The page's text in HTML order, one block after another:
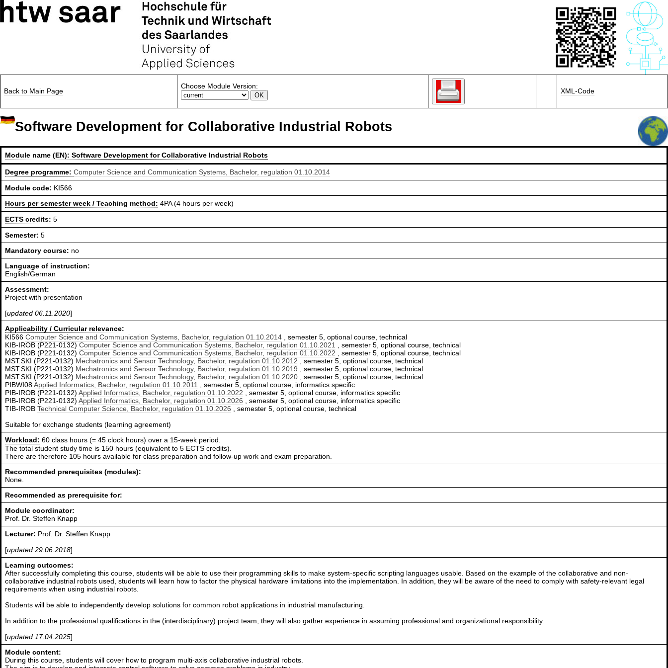
Back to Main Page
Choose Module Version:
XML-Code
Software Development for Collaborative Industrial Robots
Module name (EN):Software Development for Collaborative Industrial Robots
Degree programme:Computer Science and Communication Systems, Bachelor, regulation 01.10.2014
Module code: KI566
Hours per semester week / Teaching method: 4PA (4 hours per week)
ECTS credits: 5
Semester:5
Mandatory course: no
Language of instruction:
English/German
Assessment:
Project with presentation
[updated 06.11.2020]
Applicability / Curricular relevance:
KI566Computer Science and Communication Systems, Bachelor, regulation 01.10.2014 , semester 5, optional course, technical
KIB-IROB (P221-0132)Computer Science and Communication Systems, Bachelor, regulation 01.10.2021
, semester 5, optional course, technical
KIB-IROB (P221-0132)Computer Science and Communication Systems, Bachelor, regulation 01.10.2022 , semester 5, optional course, technical
MST.SKI (P221-0132) Mechatronics and Sensor Technology, Bachelor, regulation 01.10.2012 , semester 5, optional course, technical
MST.SKI (P221-0132) Mechatronics and Sensor Technology, Bachelor, regulation 01.10.2019 , semester 5, optional course, technical
MST.SKI (P221-0132) Mechatronics and Sensor Technology, Bachelor, regulation 01.10.2020 , semester 5, optional course, technical
PIBWI08Applied Informatics, Bachelor, regulation 01.10.2011
, semester 5, optional course, informatics specific
PIB-IROB (P221-0132)Applied Informatics, Bachelor, regulation 01.10.2022 , semester 5, optional course, informatics specific
PIB-IROB (P221-0132)Applied Informatics, Bachelor, regulation 01.10.2026 , semester 5, optional course, informatics specific
TIB-IROBTechnical Computer Science, Bachelor, regulation 01.10.2026 , semester 5, optional course, technical
Suitable for exchange students (learning agreement)
Workload: 60 class hours (= 45 clock hours) over a 15-week period.
The total student study time is 150 hours (equivalent to 5 ECTS credits).
There are therefore 105 hours available for class preparation and follow-up work and exam preparation.
Recommended prerequisites (modules):
None.
Recommended as prerequisite for:
Module coordinator:
Prof. Dr. Steffen Knapp
Lecturer: Prof. Dr. Steffen Knapp
[updated 29.06.2018]
Learning outcomes:
After successfully completing this course, students will be able to use their programming skills to make system-specific scripting languages usable. Based on the example of the collaborative and non-
collaborative industrial robots used, students will learn how to factor the physical hardware limitations into the implementation. In addition, they will be aware of the need to comply with safety-relevant legal
requirements when using industrial robots.
Students will be able to independently develop solutions for common robot applications in industrial manufacturing.
In addition to the professional qualifications in the (interdisciplinary) project team, they will also gather experience in assuming professional and organizational responsibility.
[updated 17.04.2025]
Module content:
During this course, students will cover how to program multi-axis collaborative industrial robots.